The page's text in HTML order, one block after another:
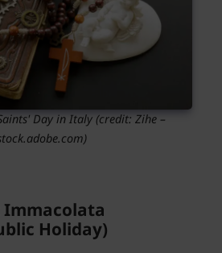
Day in Italy (credit: Zihe –
Immacolata
Holiday)